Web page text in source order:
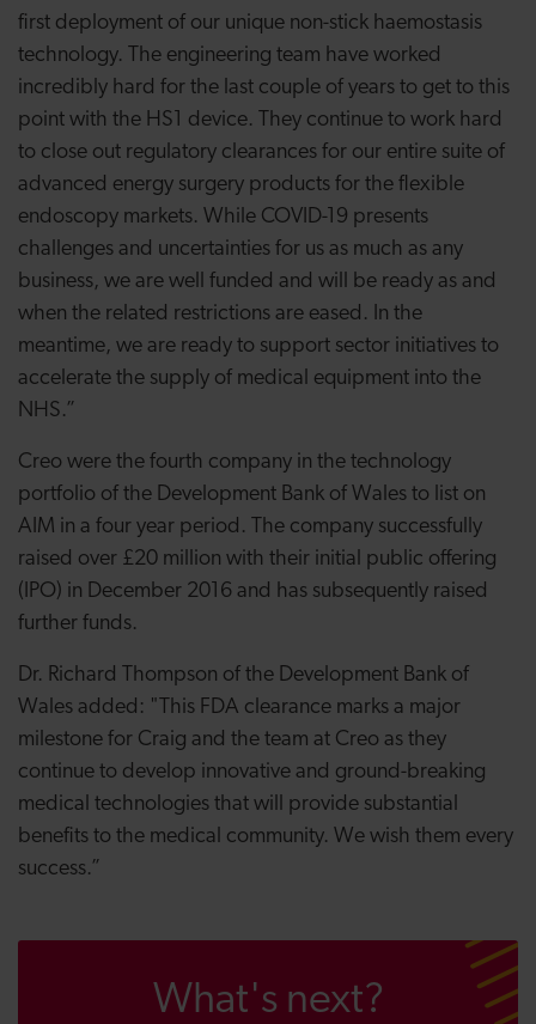
first deployment of our unique non-stick haemostasis
technology. The engineering team have worked
incredibly hard for the last couple of years to get to this
point with the HS1 device. They continue to work hard
to close out regulatory clearances for our entire suite of
advanced energy surgery products for the flexible
endoscopy markets. While COVID-19 presents
challenges and uncertainties for us as much as any
business, we are well funded and will be ready as and
when the related restrictions are eased. In the
meantime, we are ready to support sector initiatives to
accelerate the supply of medical equipment into the
NHS.”
Creo were the fourth company in the technology
portfolio of the Development Bank of Wales to list on
AIM in a four year period. The company successfully
raised over £20 million with their initial public offering
(IPO) in December 2016 and has subsequently raised
further funds.
Dr. Richard Thompson of the Development Bank of
Wales added: "This FDA clearance marks a major
milestone for Craig and the team at Creo as they
continue to develop innovative and ground-breaking
medical technologies that will provide substantial
benefits to the medical community. We wish them every
success.”
What's next?